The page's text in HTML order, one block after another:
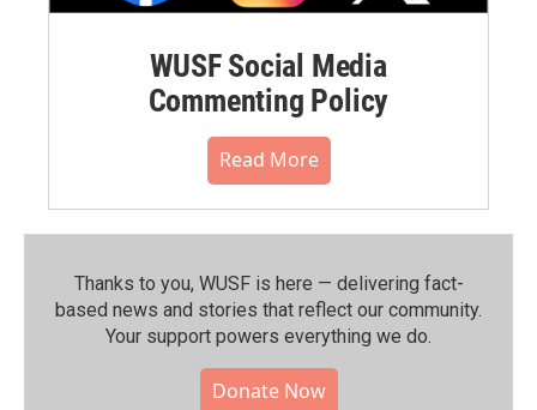
WUSF Social Media
Commenting Policy
Read More
Thanks to you, WUSF is here — delivering fact-
based news and stories that reflect our community.⁠
Your support powers everything we do.
Donate Now